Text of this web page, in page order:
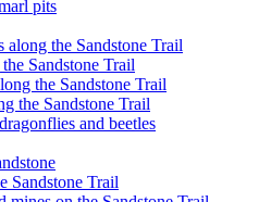
pits
the Sandstone Trail
Sandstone Trail
the Sandstone Trail
the Sandstone Trail
and beetles
Sandstone Trail